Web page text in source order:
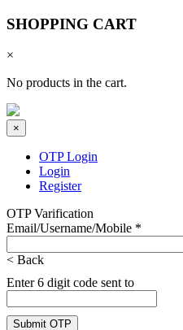
SHOPPING CART
×
No products in the cart.
×
OTP Login
Login
Register
OTP Varification
Email/Username/Mobile *
< Back
Enter 6 digit code sent to